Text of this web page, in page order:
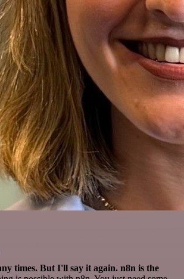
times. But I'll say it again. n8n is the